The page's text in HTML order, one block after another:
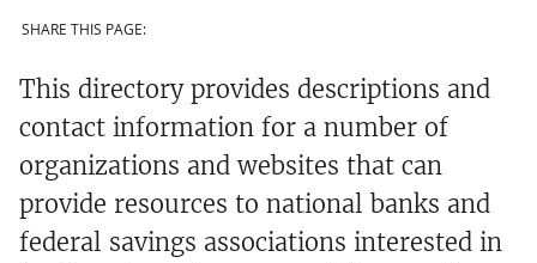
SHARE THIS PAGE:
This directory provides descriptions and
contact information for a number of
organizations and websites that can
provide resources to national banks and
federal savings associations interested in